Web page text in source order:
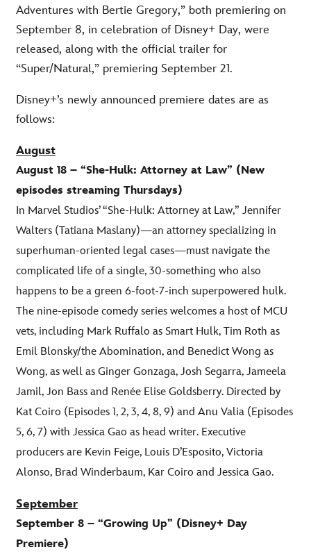
Adventures with Bertie Gregory,” both premiering on
September 8, in celebration of Disney+ Day, were
released, along with the official trailer for
“Super/Natural,” premiering September 21.
Disney+’s newly announced premiere dates are as
follows:
August
August 18 – “She-Hulk: Attorney at Law” (New
episodes streaming Thursdays)
In Marvel Studios’ “She-Hulk: Attorney at Law,” Jennifer
Walters (Tatiana Maslany)—an attorney specializing in
superhuman-oriented legal cases—must navigate the
complicated life of a single, 30-something who also
happens to be a green 6-foot-7-inch superpowered hulk.
The nine-episode comedy series welcomes a host of MCU
vets, including Mark Ruffalo as Smart Hulk, Tim Roth as
Emil Blonsky/the Abomination, and Benedict Wong as
Wong, as well as Ginger Gonzaga, Josh Segarra, Jameela
Jamil, Jon Bass and Renée Elise Goldsberry. Directed by
Kat Coiro (Episodes 1, 2, 3, 4, 8, 9) and Anu Valia (Episodes
5, 6, 7) with Jessica Gao as head writer. Executive
producers are Kevin Feige, Louis D’Esposito, Victoria
Alonso, Brad Winderbaum, Kar Coiro and Jessica Gao.
September
September 8 – “Growing Up” (Disney+ Day
Premiere)